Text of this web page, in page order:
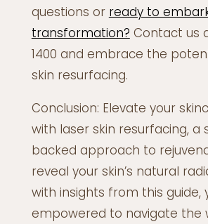
questions or ready to
transformation? Contact us
1400 and embrace the
skin resurfacing.
Conclusion: Elevate your
with laser skin resurfacing, a
backed approach to
reveal your skin’s natural
with insights from this guide,
empowered to navigate the